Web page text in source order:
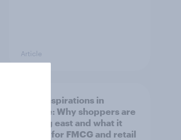
Article
Asian aspirations in
Europe: Why shoppers are
looking east and what it
means for FMCG and retail